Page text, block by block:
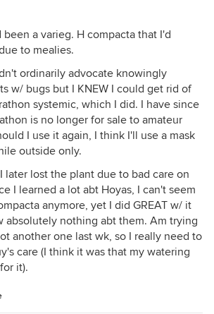
been a varieg. H compacta that I'd
to mealies.
ordinarily advocate knowingly
w/ bugs but I KNEW I could get rid of
systemic, which I did. I have since
is no longer for sale to amateur
I use it again, I think I'll use a mask
outside only.
later lost the plant due to bad care on
I learned a lot abt Hoyas, I can't seem
anymore, yet I did GREAT w/ it
absolutely nothing abt them. Am trying
another one last wk, so I really need to
care (I think it was that my watering
it).